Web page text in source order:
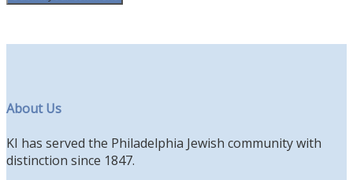
About Us
KI has served the Philadelphia Jewish community with
distinction since 1847.